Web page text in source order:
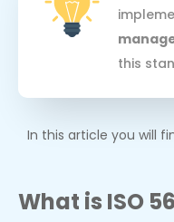
this
In this article you will
What is ISO